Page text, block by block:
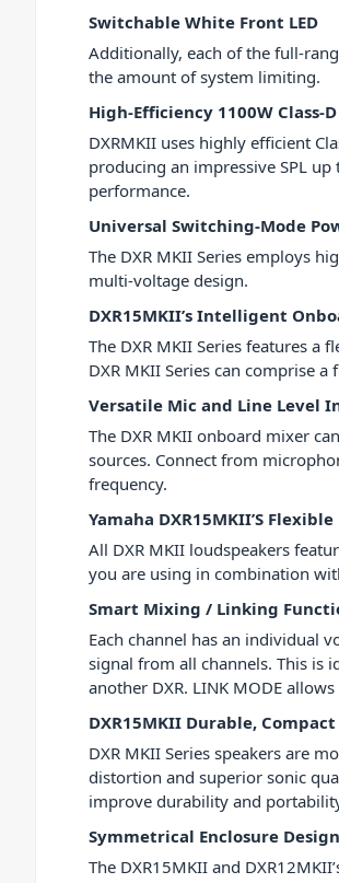
Switchable White Front LED
Additionally, each of the full-
the amount of system limiting.
High-Efficiency 1100W Class-
DXRMKII uses highly efficient
producing an impressive SPL
performance.
Universal Switching-Mode
The DXR MKII Series employs
multi-voltage design.
DXR15MKII’s Intelligent
The DXR MKII Series features
DXR MKII Series can comprise
Versatile Mic and Line Level
The DXR MKII onboard mixer
sources. Connect from
frequency.
Yamaha DXR15MKII’S
All DXR MKII loudspeakers
you are using in combination
Smart Mixing / Linking
Each channel has an individual
signal from all channels. This is
another DXR. LINK MODE
DXR15MKII Durable, Compact
DXR MKII Series speakers are
distortion and superior sonic
improve durability and
Symmetrical Enclosure
The DXR15MKII and